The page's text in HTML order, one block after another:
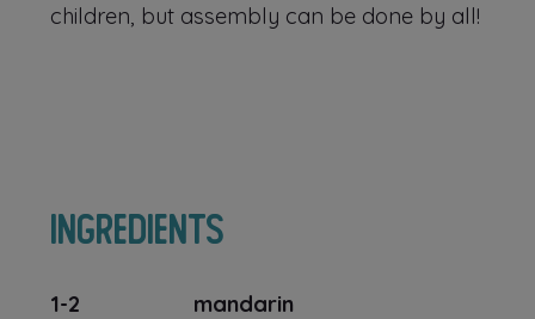
children, but assembly can be done by all!
Ingredients
1-2
mandarin